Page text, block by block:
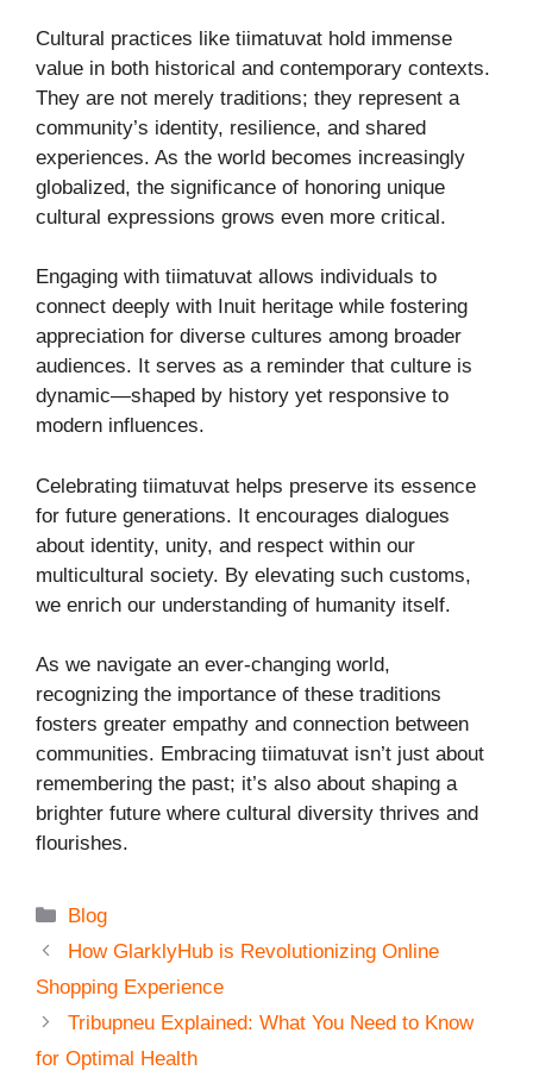
Cultural practices like tiimatuvat hold immense
value in both historical and contemporary contexts.
They are not merely traditions; they represent a
community’s identity, resilience, and shared
experiences. As the world becomes increasingly
globalized, the significance of honoring unique
cultural expressions grows even more critical.
Engaging with tiimatuvat allows individuals to
connect deeply with Inuit heritage while fostering
appreciation for diverse cultures among broader
audiences. It serves as a reminder that culture is
dynamic—shaped by history yet responsive to
modern influences.
Celebrating tiimatuvat helps preserve its essence
for future generations. It encourages dialogues
about identity, unity, and respect within our
multicultural society. By elevating such customs,
we enrich our understanding of humanity itself.
As we navigate an ever-changing world,
recognizing the importance of these traditions
fosters greater empathy and connection between
communities. Embracing tiimatuvat isn’t just about
remembering the past; it’s also about shaping a
brighter future where cultural diversity thrives and
flourishes.
Categories
Blog
How GlarklyHub is Revolutionizing Online
Shopping Experience
Tribupneu Explained: What You Need to Know
for Optimal Health